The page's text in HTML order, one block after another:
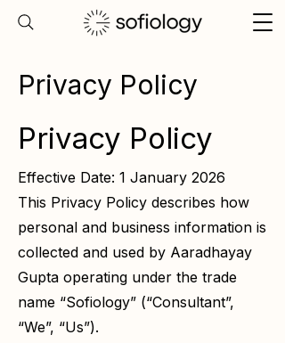
Privacy Policy
Privacy Policy
Effective Date: 1 January 2026
This Privacy Policy describes how
personal and business information is
collected and used by Aaradhayay
Gupta operating under the trade
name “Sofiology” (“Consultant”,
“We”, “Us”).